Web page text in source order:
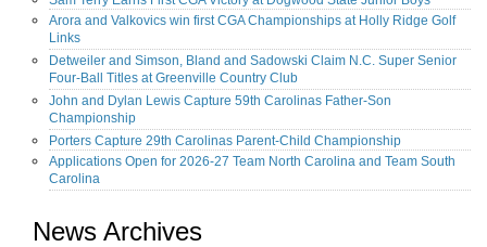
Arora and Valkovics win first CGA Championships at Holly Ridge Golf
Links
Detweiler and Simson, Bland and Sadowski Claim N.C. Super Senior
Four-Ball Titles at Greenville Country Club
John and Dylan Lewis Capture 59th Carolinas Father-Son
Championship
Porters Capture 29th Carolinas Parent-Child Championship
Applications Open for 2026-27 Team North Carolina and Team South
Carolina
News Archives